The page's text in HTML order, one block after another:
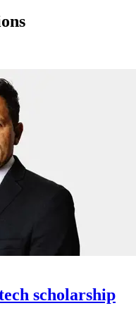
scholarship